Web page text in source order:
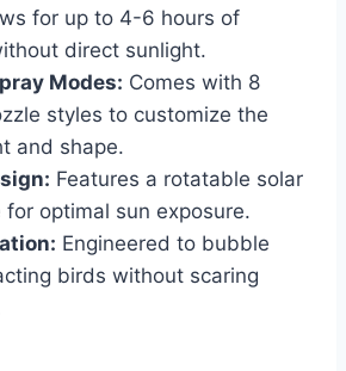
for up to 4-6 hours of
direct sunlight.
Modes: Comes with 8
styles to customize the
and shape.
Features a rotatable solar
for optimal sun exposure.
Engineered to bubble
birds without scaring